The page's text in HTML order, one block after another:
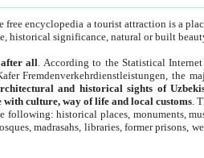
encyclopedia a tourist attraction is a
historical significance, natural or built
all . According to the Statistical
Fremdenverkehrdienstleistungen, the
and historical sights of
with culture, way of life and local customs .
following: historical places, monuments,
madrasahs, libraries, former prisons,